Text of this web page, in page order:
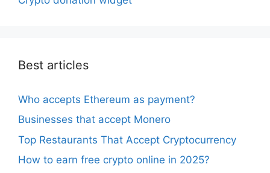
Best articles
Who accepts Ethereum as payment?
Businesses that accept Monero
Top Restaurants That Accept Cryptocurrency
How to earn free crypto online in 2025?